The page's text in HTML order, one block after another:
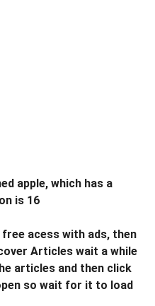
apple, which has a
is 16
acess with ads, then
Articles wait a while
articles and then click
so wait for it to load